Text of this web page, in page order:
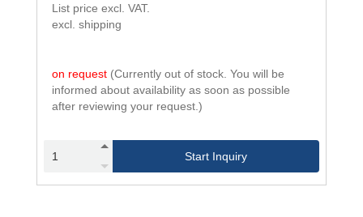
List price excl. VAT.
excl. shipping
on request (Currently out of stock. You will be
informed about availability as soon as possible
after reviewing your request.)
Start Inquiry